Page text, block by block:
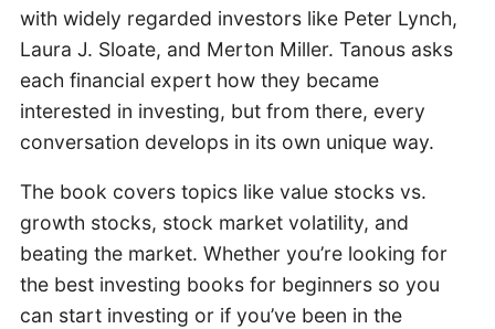
with widely regarded investors like Peter Lynch,
Laura J. Sloate, and Merton Miller. Tanous asks
each financial expert how they became
interested in investing, but from there, every
conversation develops in its own unique way.
The book covers topics like value stocks vs.
growth stocks, stock market volatility, and
beating the market. Whether you’re looking for
the best investing books for beginners so you
can start investing or if you’ve been in the